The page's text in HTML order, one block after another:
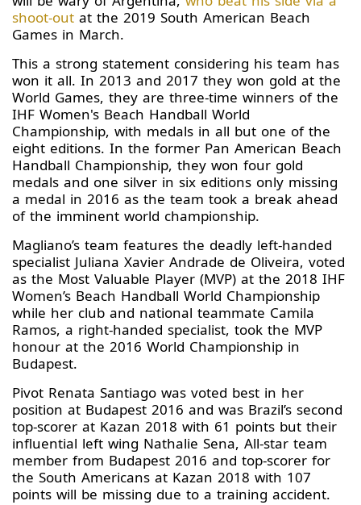
shoot-out at the 2019 South American Beach
Games in March.
This a strong statement considering his team has
won it all. In 2013 and 2017 they won gold at the
World Games, they are three-time winners of the
IHF Women's Beach Handball World
Championship, with medals in all but one of the
eight editions. In the former Pan American Beach
Handball Championship, they won four gold
medals and one silver in six editions only missing
a medal in 2016 as the team took a break ahead
of the imminent world championship.
Magliano’s team features the deadly left-handed
specialist Juliana Xavier Andrade de Oliveira, voted
as the Most Valuable Player (MVP) at the 2018 IHF
Women’s Beach Handball World Championship
while her club and national teammate Camila
Ramos, a right-handed specialist, took the MVP
honour at the 2016 World Championship in
Budapest.
Pivot Renata Santiago was voted best in her
position at Budapest 2016 and was Brazil’s second
top-scorer at Kazan 2018 with 61 points but their
influential left wing Nathalie Sena, All-star team
member from Budapest 2016 and top-scorer for
the South Americans at Kazan 2018 with 107
points will be missing due to a training accident.